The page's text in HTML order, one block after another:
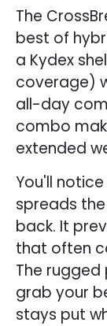
The
best of
a Kydex
coverage)
all-day
combo
extended
You'll
spreads
back. It
that often
The
grab your
stays put